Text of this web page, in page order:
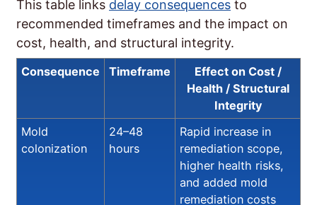
This table links delay consequences to
recommended timeframes and the impact on
cost, health, and structural integrity.
Consequence Timeframe
Effect on Cost /
Health / Structural
Integrity
Mold
colonization
24–48
hours
Rapid increase in
remediation scope,
higher health risks,
and added mold
remediation costs